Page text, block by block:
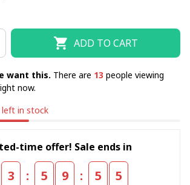
ADD TO CART
want this. There are 16 people viewing
now.
left in stock
time offer! Sale ends in
3 : 5 9 : 5 5